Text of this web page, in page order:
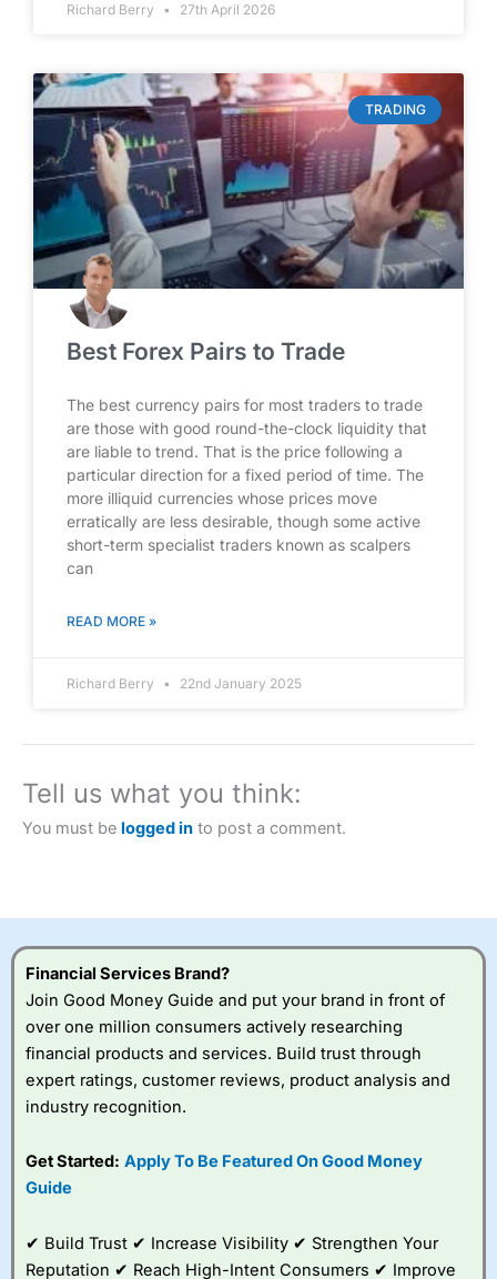
Richard Berry 27th April 2026
TRADING
Best Forex Pairs to Trade
The best currency pairs for most traders to trade
are those with good round-the-clock liquidity that
are liable to trend. That is the price following a
particular direction for a fixed period of time. The
more illiquid currencies whose prices move
erratically are less desirable, though some active
short-term specialist traders known as scalpers
can
READ MORE »
Richard Berry 22nd January 2025
Tell us what you think:
You must be logged in to post a comment.
Financial Services Brand?
Join Good Money Guide and put your brand in front of
over one million consumers actively researching
financial products and services. Build trust through
expert ratings, customer reviews, product analysis and
industry recognition.
Get Started: Apply To Be Featured On Good Money
Guide
✔ Build Trust ✔ Increase Visibility ✔ Strengthen Your
Reputation ✔ Reach High-Intent Consumers ✔ Improve